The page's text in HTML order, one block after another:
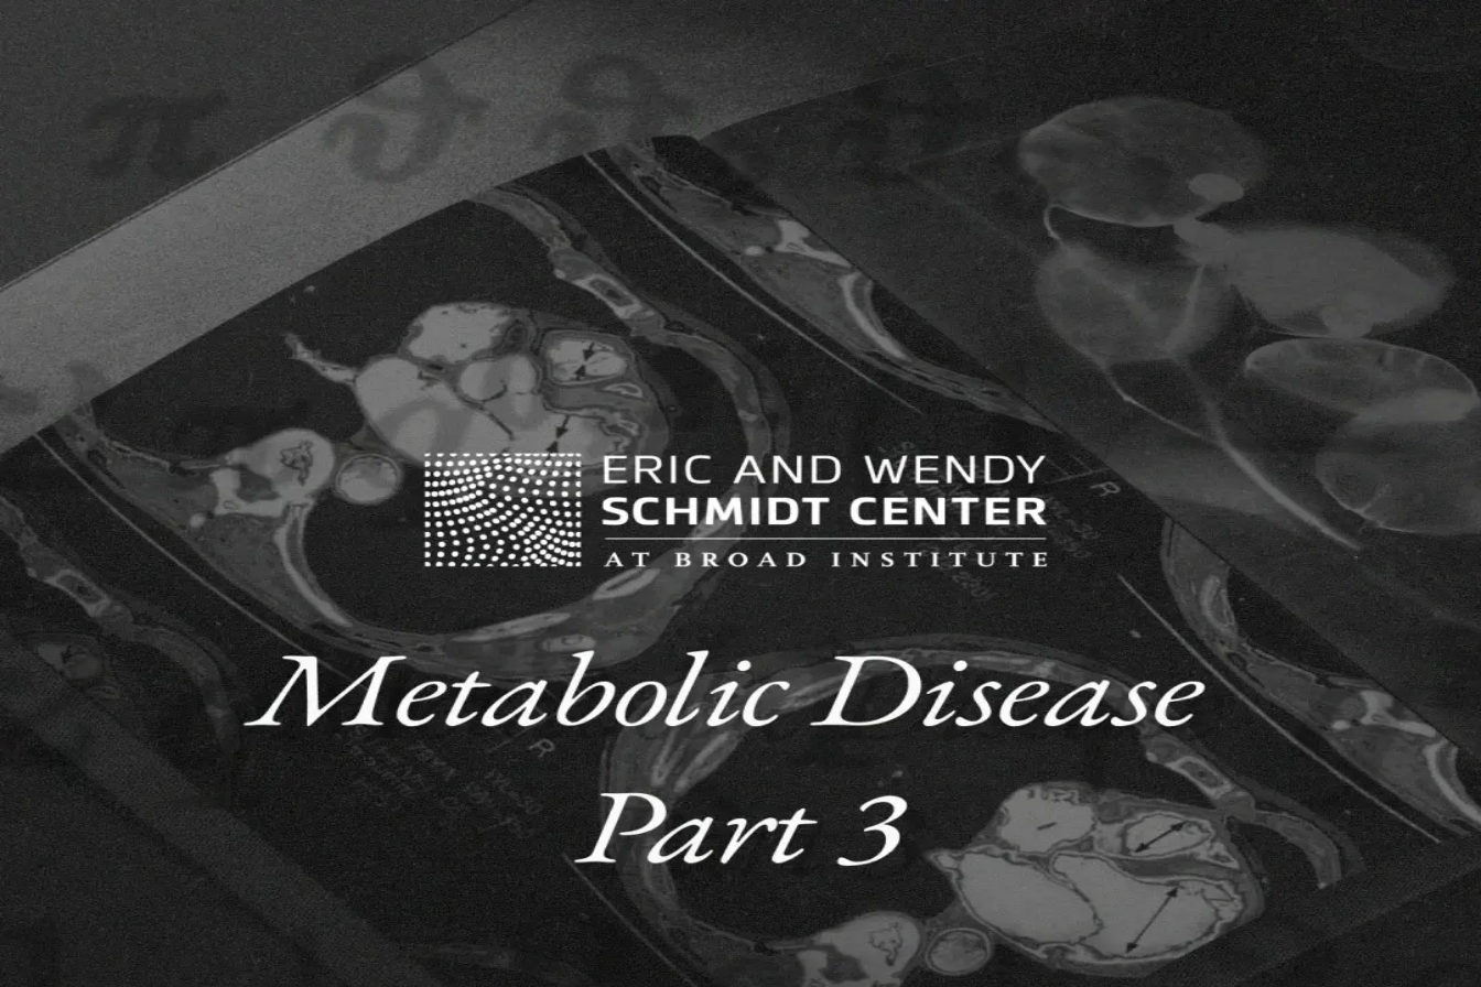
Log In
Competitions
Ongoing
100,000 $USDC
ADIA Lab Structural Break Challenge: Real-Time Edition
Ends 9/15/26
Monitor time series in real time and detect when their behaviour changes.
Ongoing
30k $USDC and Ongoing Mining Rewards
Synth: Synthetic Price Data
Forecast prices of Bitcoin, Ethereum, Solana, Tether Gold, and tokenized stocks (Apple, Nvidia, Tesla, Alphabet, S&P 500).
Ongoing
1,000 $USDC/week
DataCrunch Equity Market Neutral #2
This weekly cross-sectional problem target the expected returns of the 3000 most liquid US equities.
Scoring
50,000 $USDC/year
Obesity ML Competition: Tackling Metabolic Diseases - Part 3
Ends 7/3/26